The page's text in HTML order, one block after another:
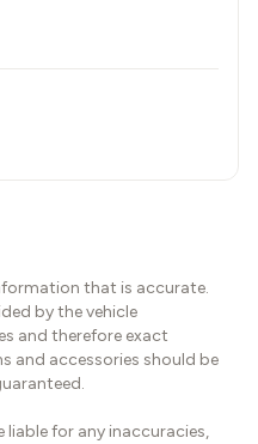
that is accurate.
by the vehicle
and therefore exact
and accessories should be
liable for any inaccuracies,